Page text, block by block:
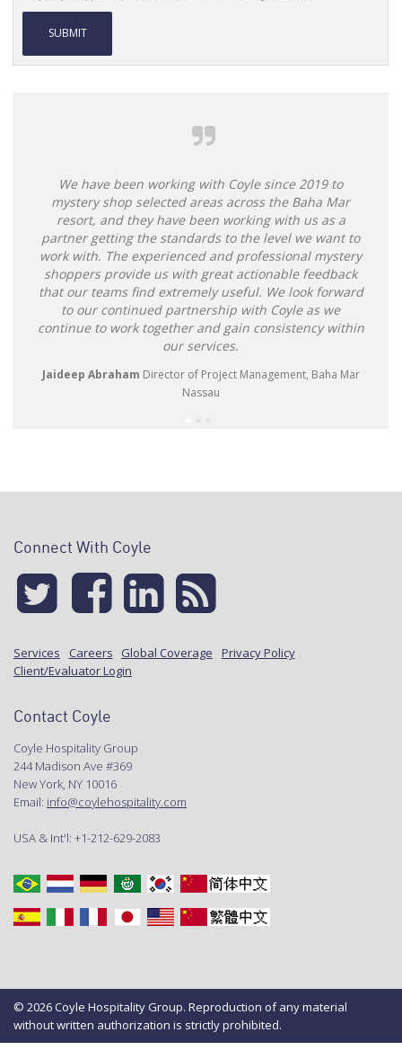
Alternative:
We have been working with Coyle since 2019 to
mystery shop selected areas across the Baha Mar
resort, and they have been working with us as a
partner getting the standards to the level we want to
work with. The experienced and professional mystery
shoppers provide us with great actionable feedback
that our teams find extremely useful. We look forward
to our continued partnership with Coyle as we
continue to work together and gain consistency within
our services.
Jaideep Abraham Director of Project Management, Baha Mar
Nassau
Connect With Coyle
Services Careers Global Coverage
Privacy Policy
Client/Evaluator Login
Contact Coyle
Coyle Hospitality Group
244 Madison Ave #369
New York, NY 10016
Email: info@coylehospitality.com
USA & Int'l: +1-212-629-2083
© 2026 Coyle Hospitality Group. Reproduction of any material
without written authorization is strictly prohibited.